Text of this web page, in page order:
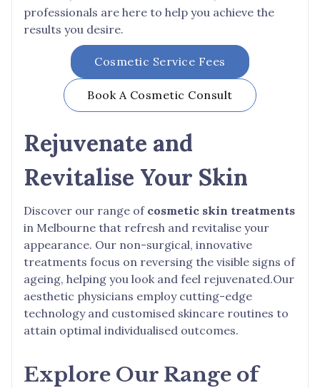
professionals are here to help you achieve the
results you desire.
Cosmetic Service Fees
Book A Cosmetic Consult
Rejuvenate and
Revitalise Your Skin
Discover our range of cosmetic skin treatments
in Melbourne that refresh and revitalise your
appearance. Our non-surgical, innovative
treatments focus on reversing the visible signs of
ageing, helping you look and feel rejuvenated.Our
aesthetic physicians employ cutting-edge
technology and customised skincare routines to
attain optimal individualised outcomes.
Explore Our Range of